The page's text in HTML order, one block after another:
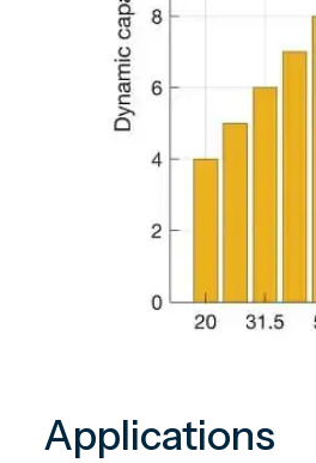
Applications